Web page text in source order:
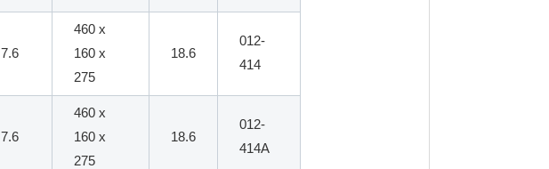
7.6
460 x
160 x
275
18.6
012-
414
7.6
460 x
160 x
275
18.6
012-
414A